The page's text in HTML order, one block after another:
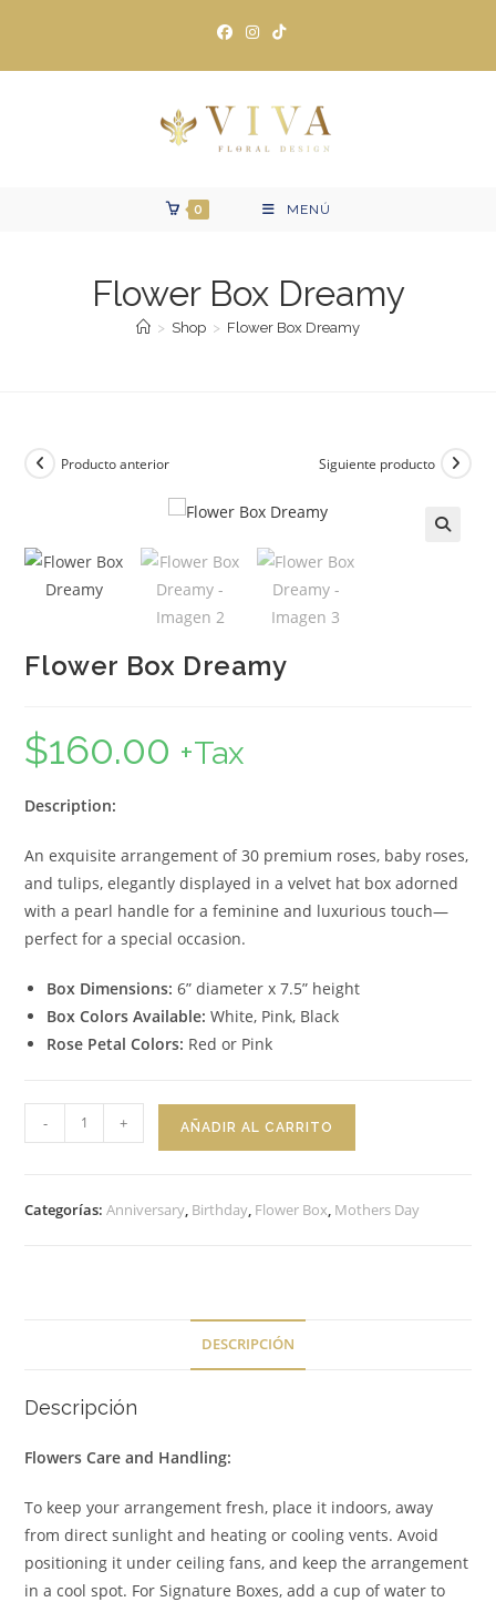
contenido
0 MENÚ
Flower Box Dreamy
> Shop > Flower Box Dreamy
Producto anterior Siguiente producto
Flower Box Dreamy
$160.00 +Tax
Description:
An exquisite arrangement of 30 premium roses, baby roses,
and tulips, elegantly displayed in a velvet hat box adorned
with a pearl handle for a feminine and luxurious touch—
perfect for a special occasion.
Box Dimensions: 6” diameter x 7.5” height
Box Colors Available: White, Pink, Black
Rose Petal Colors: Red or Pink
Box
- + AÑADIR AL CARRITO
Categorías:Anniversary, Birthday, Flower Box, Mothers Day
DESCRIPCIÓN
Descripción
Flowers Care and Handling:
To keep your arrangement fresh, place it indoors, away
from direct sunlight and heating or cooling vents. Avoid
positioning it under ceiling fans, and keep the arrangement
in a cool spot. For Signature Boxes, add a cup of water to